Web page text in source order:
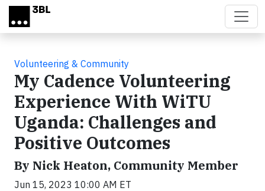
Skip to main content
Volunteering & Community
My Cadence Volunteering
Experience With WiTU
Uganda: Challenges and
Positive Outcomes
By Nick Heaton, Community Member
Jun 15, 2023 10:00 AM ET